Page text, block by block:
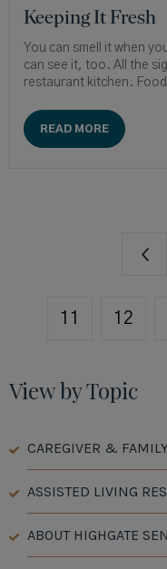
Keeping It Fresh
You can smell it when
can see it, too. All the
restaurant kitchen.
READ MORE
11 12
View by Topic
CAREGIVER &
ASSISTED LIVING
ABOUT HIGHGATE